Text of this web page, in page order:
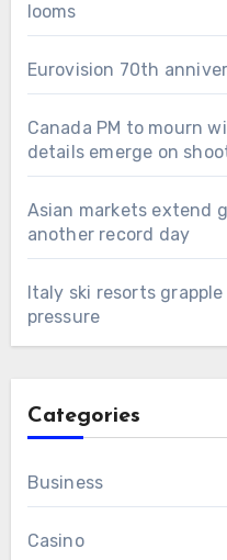
looms
Eurovision 70th
Canada PM to mourn
details emerge on
Asian markets extend
another record day
Italy ski resorts
pressure
Categories
Business
Casino